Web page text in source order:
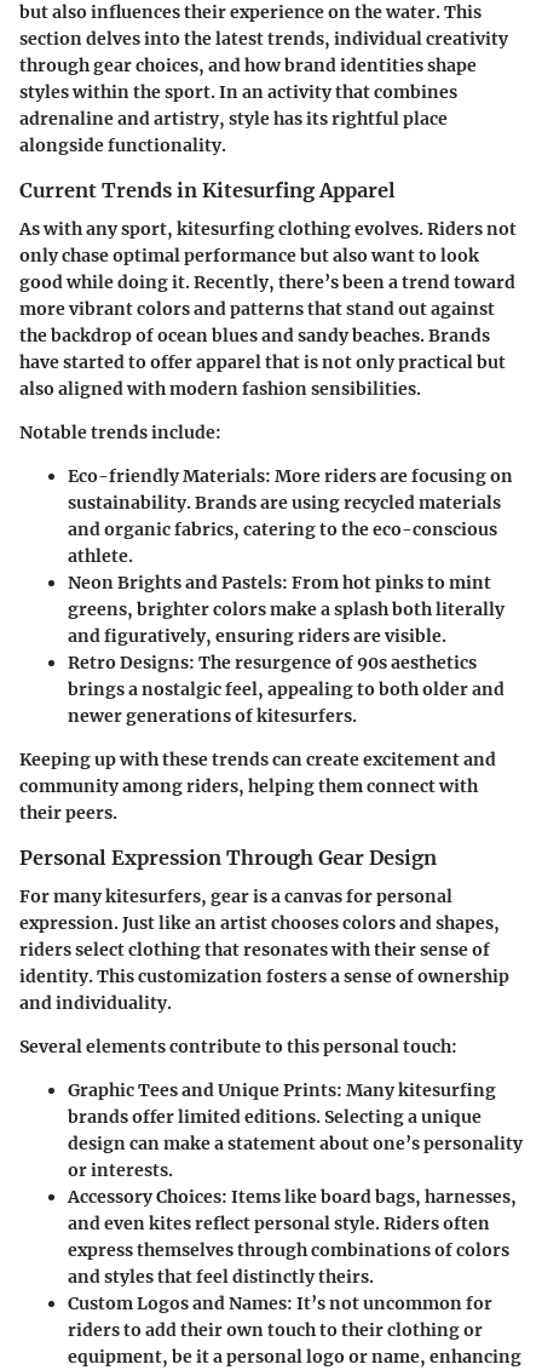
but also influences their experience on the water. This
section delves into the latest trends, individual creativity
through gear choices, and how brand identities shape
styles within the sport. In an activity that combines
adrenaline and artistry, style has its rightful place
alongside functionality.
Current Trends in Kitesurfing Apparel
As with any sport, kitesurfing clothing evolves. Riders not
only chase optimal performance but also want to look
good while doing it. Recently, there’s been a trend toward
more vibrant colors and patterns that stand out against
the backdrop of ocean blues and sandy beaches. Brands
have started to offer apparel that is not only practical but
also aligned with modern fashion sensibilities.
Notable trends include:
Eco-friendly Materials: More riders are focusing on
sustainability. Brands are using recycled materials
and organic fabrics, catering to the eco-conscious
athlete.
Neon Brights and Pastels: From hot pinks to mint
greens, brighter colors make a splash both literally
and figuratively, ensuring riders are visible.
Retro Designs: The resurgence of 90s aesthetics
brings a nostalgic feel, appealing to both older and
newer generations of kitesurfers.
Keeping up with these trends can create excitement and
community among riders, helping them connect with
their peers.
Personal Expression Through Gear Design
For many kitesurfers, gear is a canvas for personal
expression. Just like an artist chooses colors and shapes,
riders select clothing that resonates with their sense of
identity. This customization fosters a sense of ownership
and individuality.
Several elements contribute to this personal touch:
Graphic Tees and Unique Prints: Many kitesurfing
brands offer limited editions. Selecting a unique
design can make a statement about one’s personality
or interests.
Accessory Choices: Items like board bags, harnesses,
and even kites reflect personal style. Riders often
express themselves through combinations of colors
and styles that feel distinctly theirs.
Custom Logos and Names: It’s not uncommon for
riders to add their own touch to their clothing or
equipment, be it a personal logo or name, enhancing